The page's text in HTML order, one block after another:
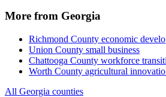
More from Georgia
Richmond County economic
Union County small business
Chattooga County workforce
Worth County agricultural
All Georgia counties